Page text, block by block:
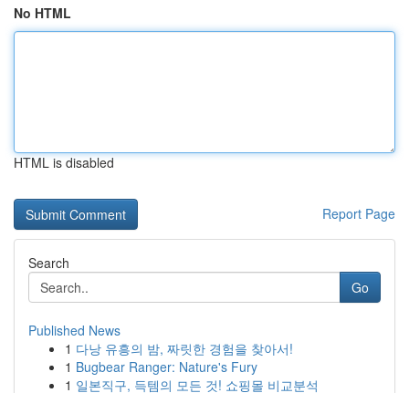
No HTML
HTML is disabled
Report Page
Search
Go
Published News
1 다낭 유흥의 밤, 짜릿한 경험을 찾아서!
1 Bugbear Ranger: Nature's Fury
1 일본직구, 득템의 모든 것! 쇼핑몰 비교분석